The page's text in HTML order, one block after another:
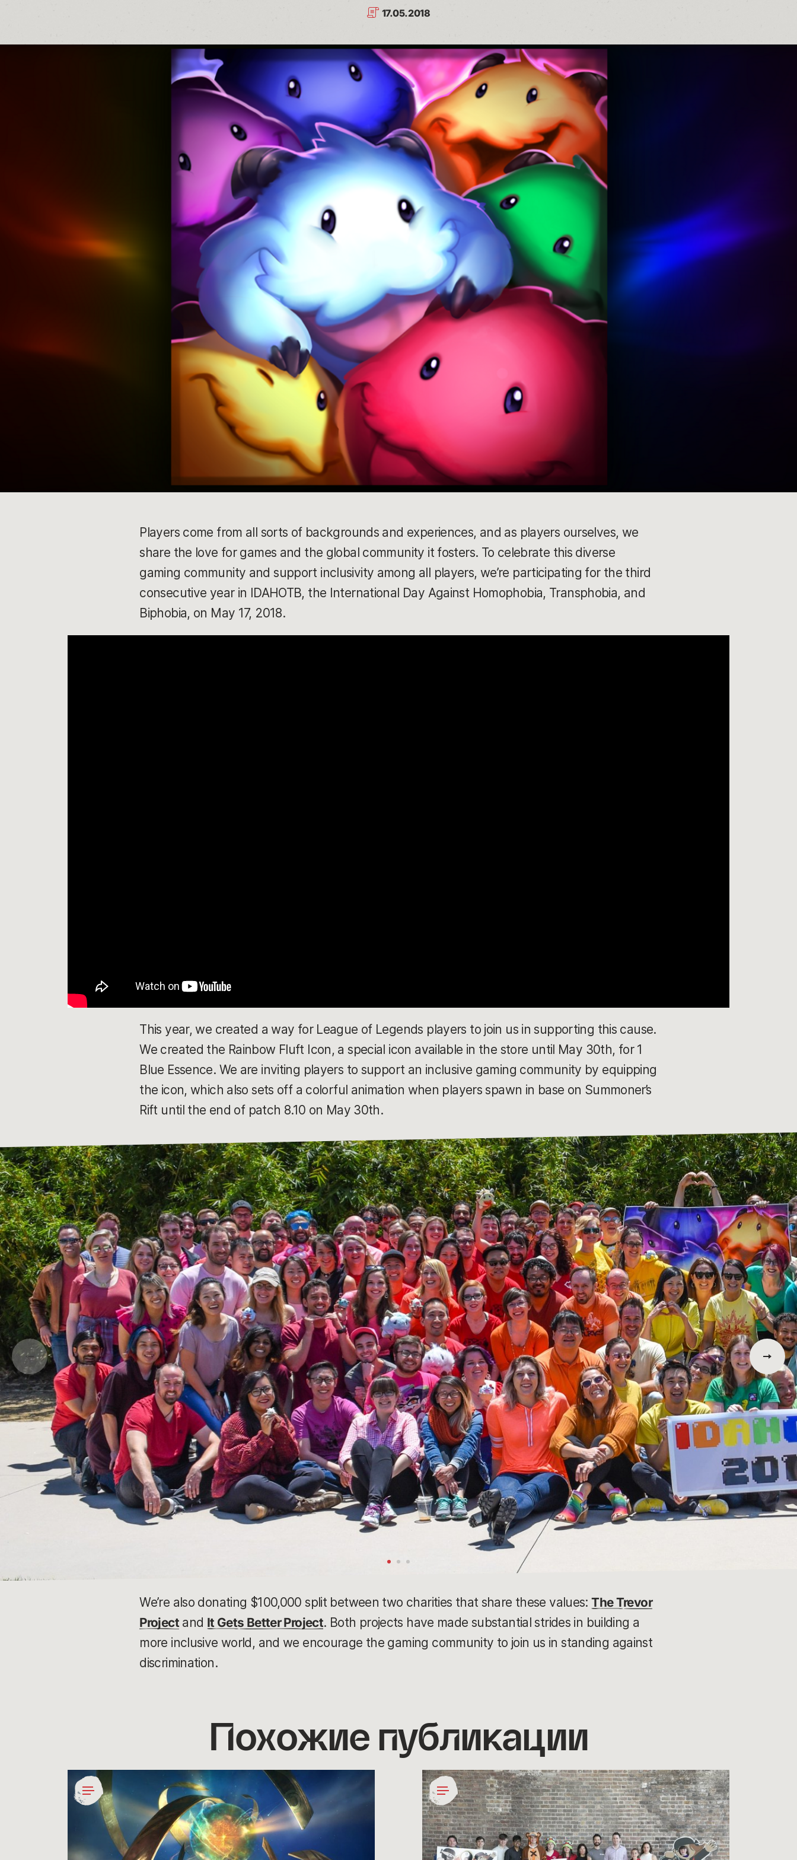
17.05.2018
Players come from all sorts of backgrounds and experiences, and as players ourselves, we
share the love for games and the global community it fosters. To celebrate this diverse
gaming community and support inclusivity among all players, we’re participating for the third
consecutive year in IDAHOTB, the International Day Against Homophobia, Transphobia, and
Biphobia, on May 17, 2018.
This year, we created a way for League of Legends players to join us in supporting this cause.
We created the Rainbow Fluft Icon, a special icon available in the store until May 30th, for 1
Blue Essence. We are inviting players to support an inclusive gaming community by equipping
the icon, which also sets off a colorful animation when players spawn in base on Summoner’s
Rift until the end of patch 8.10 on May 30th.
We’re also donating $100,000 split between two charities that share these values:The Trevor
Projectand It Gets Better Project. Both projects have made substantial strides in building a
more inclusive world, and we encourage the gaming community to join us in standing against
discrimination.
Похожие публикации
Giving
Gamers
Agency
Impact
Coding
for
a
Cause